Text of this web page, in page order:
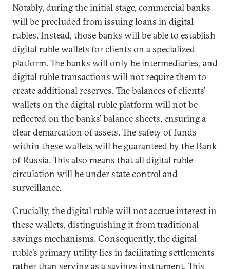
Notably, during the initial stage, commercial banks
will be precluded from issuing loans in digital
rubles. Instead, those banks will be able to establish
digital ruble wallets for clients on a specialized
platform. The banks will only be intermediaries, and
digital ruble transactions will not require them to
create additional reserves. The balances of clients’
wallets on the digital ruble platform will not be
reflected on the banks’ balance sheets, ensuring a
clear demarcation of assets. The safety of funds
within these wallets will be guaranteed by the Bank
of Russia. This also means that all digital ruble
circulation will be under state control and
surveillance.
Crucially, the digital ruble will not accrue interest in
these wallets, distinguishing it from traditional
savings mechanisms. Consequently, the digital
ruble’s primary utility lies in facilitating settlements
rather than serving as a savings instrument. This